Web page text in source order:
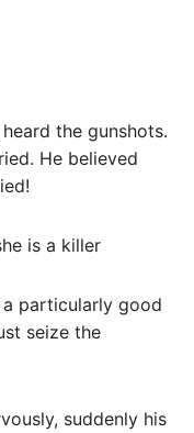
the gunshots.
He believed
is a killer
particularly good
seize the
suddenly his